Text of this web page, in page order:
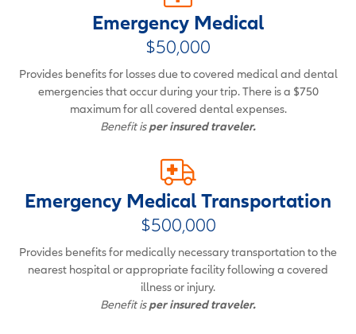
Emergency Medical
$50,000
Provides benefits for losses due to covered medical and dental
emergencies that occur during your trip. There is a $750
maximum for all covered dental expenses.
Benefit isper insured traveler.
Emergency Medical Transportation
$500,000
Provides benefits for medically necessary transportation to the
nearest hospital or appropriate facility following a covered
illness or injury.
Benefit isper insured traveler.